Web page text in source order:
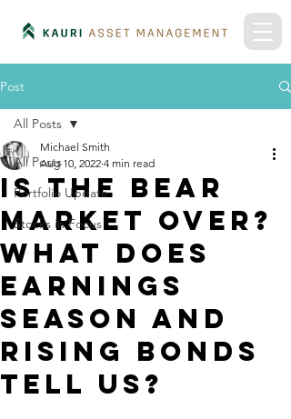
Post
All Posts
Portfolio Update
Stocks in Focus
All Posts
Is the bear
market over?
What does
earnings
season and
rising bonds
tell us?
Michael Smith
Aug 10, 2022 4 min read